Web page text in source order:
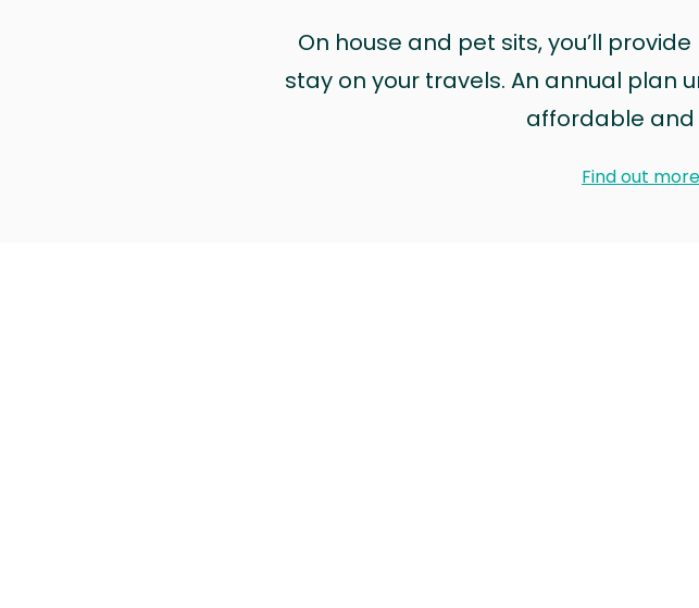
On house and pet sits, you’ll
stay on your travels. An annual plan
affordable and
Find out